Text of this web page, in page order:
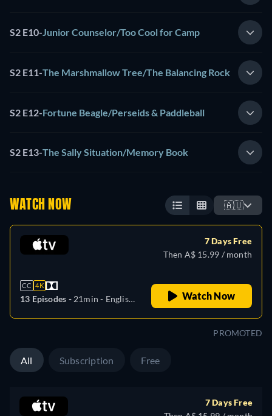
S2 E10-Junior Counselor/Too Cool for Camp
S2 E11-The Marshmallow Tree/The Balancing Rock
S2 E12-Fortune Beagle/Perseids & Paddleball
S2 E13-The Sally Situation/Memory Book
WATCH NOW 🇦🇺
CC 4K
13 Episodes - 21min - English,
Dutch, Norwegian, Polish,
Portuguese, Swedish, Turkish,
7 Days Free
Then A$ 15.99 / month
Watch Now
PROMOTED
All Subscription Free
7 Days Free